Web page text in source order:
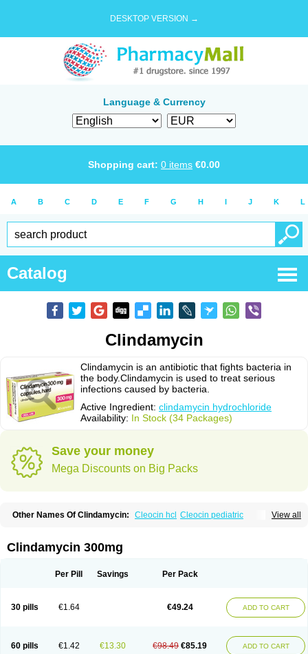
DESKTOP VERSION →
Language & Currency
Shopping cart: 0 items €0.00
A B C D E F G H I J K L
Catalog
Clindamycin
Clindamycin is an antibiotic that fights bacteria in
the body.Clindamycin is used to treat serious
infections caused by bacteria.
Active Ingredient: clindamycin hydrochloride
Availability: In Stock (34 Packages)
Save your money
Mega Discounts on Big Packs
View all
Other Names Of Clindamycin: Cleocin hcl Cleocin pediatric
Clindamycin 300mg
Per Pill Savings Per Pack
30 pills €1.64 €49.24 ADD TO CART
60 pills €1.42 €13.30 €98.49 €85.19 ADD TO CART